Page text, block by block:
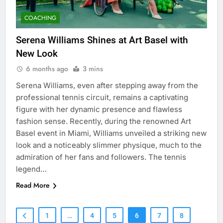
COACHING
Serena Williams Shines at Art Basel with
New Look
6 months ago 3 mins
Serena Williams, even after stepping away from the
professional tennis circuit, remains a captivating
figure with her dynamic presence and flawless
fashion sense. Recently, during the renowned Art
Basel event in Miami, Williams unveiled a striking new
look and a noticeably slimmer physique, much to the
admiration of her fans and followers. The tennis
legend…
Read More
1 … 4 5 6 7 8